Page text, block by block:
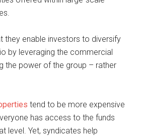
they enable investors to diversify
by leveraging the commercial
the power of the group – rather
tend to be more expensive
has access to the funds
level. Yet, syndicates help